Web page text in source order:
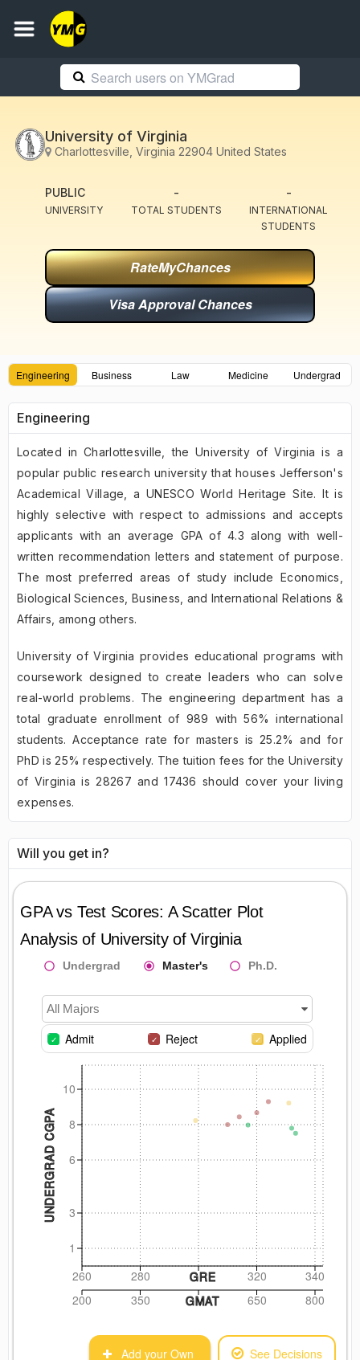
University of Virginia
Charlottesville, Virginia 22904 United States
PUBLIC
UNIVERSITY
-
TOTAL STUDENTS
-
INTERNATIONAL
STUDENTS
RateMyChances
Visa Approval Chances
Engineering Business Law Medicine Undergrad
Engineering
Located in Charlottesville, the University of Virginia is a
popular public research university that houses Jefferson's
Academical Village, a UNESCO World Heritage Site. It is
highly selective with respect to admissions and accepts
applicants with an average GPA of 4.3 along with well-
written recommendation letters and statement of purpose.
The most preferred areas of study include Economics,
Biological Sciences, Business, and International Relations &
Affairs, among others.
University of Virginia provides educational programs with
coursework designed to create leaders who can solve
real-world problems. The engineering department has a
total graduate enrollment of 989 with 56% international
students. Acceptance rate for masters is 25.2% and for
PhD is 25% respectively. The tuition fees for the University
of Virginia is 28267 and 17436 should cover your living
expenses.
Will you get in?
GPA vs Test Scores: A Scatter Plot
Analysis of University of Virginia
Undergrad Master's Ph.D.
All Majors
Admit Reject Applied
1
3
6
8
10
UNDERGRAD CGPA
260 280 320 340
GRE
200
350 650 800
GMAT
Add your Own See Decisions